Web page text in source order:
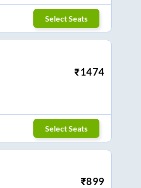
Select Seats
₹1474
Select Seats
₹899